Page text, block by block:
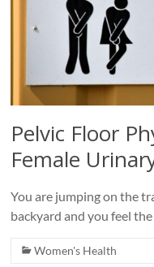
therapy
physiotherapy
clinic
in
Vancouver
at
Broadway
Cambie
Pelvic Floor
Female
You are jumping on the
backyard and you feel
Women's Health